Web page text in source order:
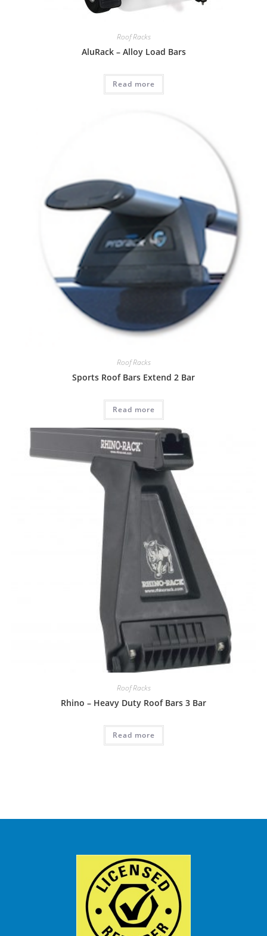
Roof Racks
AluRack – Alloy Load Bars
Read more
Roof Racks
Sports Roof Bars Extend 2 Bar
Read more
Roof Racks
Rhino – Heavy Duty Roof Bars 3 Bar
Read more